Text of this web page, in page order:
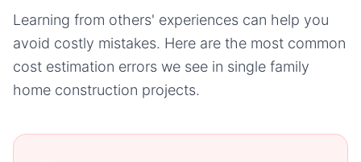
Learning from others' experiences can help you
avoid costly mistakes. Here are the most common
cost estimation errors we see in single family
home construction projects.